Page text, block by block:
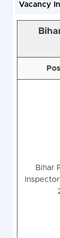
Vacancy
Bihar